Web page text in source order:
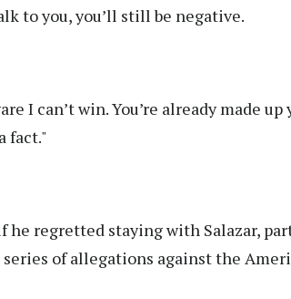
to you, you’ll still be negative.
I can’t win. You’re already made
fact."
he regretted staying with Salazar,
series of allegations against the